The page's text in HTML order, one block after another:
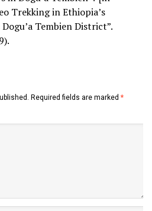
Trekking in Ethiopia’s
Tembien District”.
Required fields are marked *